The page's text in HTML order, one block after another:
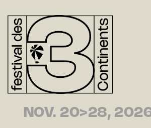
NOV. 20>28,